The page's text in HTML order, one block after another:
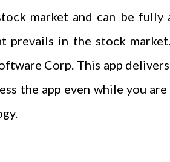
market and can be
in the stock
Corp. This app
the app even while you